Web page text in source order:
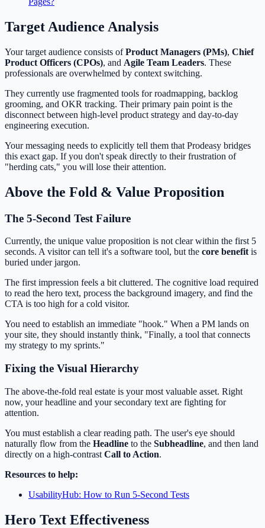
Target Audience Analysis
Your target audience consists ofProduct Managers (PMs), Chief
Product Officers (CPOs), and Agile Team Leaders. These
professionals are overwhelmed by context switching.
They currently use fragmented tools for roadmapping, backlog
grooming, and OKR tracking. Their primary pain point is the
disconnect between high-level product strategy and day-to-day
engineering execution.
Your messaging needs to explicitly tell them that Prodeasy bridges
this exact gap. If you don't speak directly to their frustration of
"herding cats," you will lose their attention.
Above the Fold & Value Proposition
The 5-Second Test Failure
Currently, the unique value proposition is not clear within the first 5
seconds. A visitor can tell it's a software tool, but the core benefit is
buried under jargon.
The first impression feels a bit cluttered. The cognitive load required
to read the hero text, process the background imagery, and find the
CTA is too high for a cold visitor.
You need to establish an immediate "hook." When a PM lands on
your site, they should instantly think, "Finally, a tool that connects
my strategy to my sprints."
Fixing the Visual Hierarchy
The above-the-fold real estate is your most valuable asset. Right
now, your headline and your secondary text are fighting for
attention.
You must establish a clear reading path. The user's eye should
naturally flow from the Headline to the Subheadline, and then land
directly on a high-contrast Call to Action.
Resources to help:
UsabilityHub: How to Run 5-Second Tests
Hero Text Effectiveness